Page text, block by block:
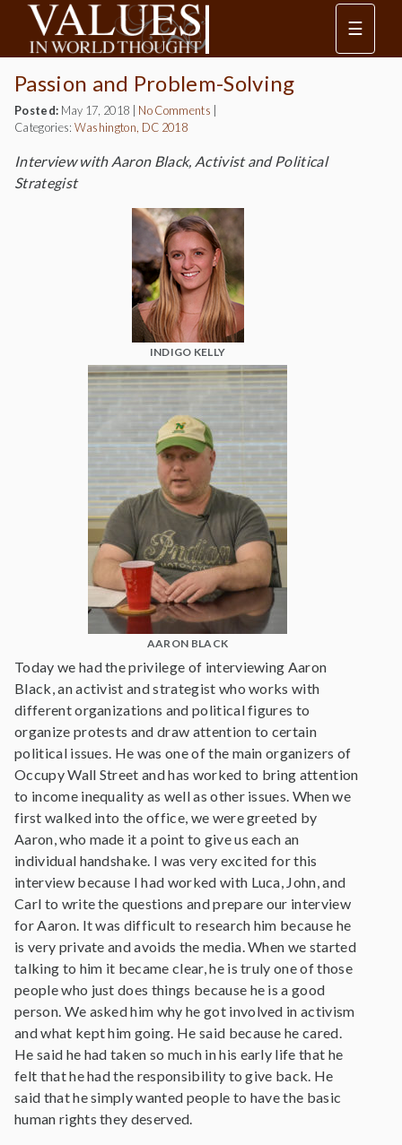
☰
Passion and Problem-Solving
Posted: May 17, 2018 No Comments
Categories: Washington, DC 2018
Interview with Aaron Black, Activist and Political
Strategist
INDIGO KELLY
AARON BLACK
Today we had the privilege of interviewing Aaron
Black, an activist and strategist who works with
different organizations and political figures to
organize protests and draw attention to certain
political issues. He was one of the main organizers of
Occupy Wall Street and has worked to bring attention
to income inequality as well as other issues. When we
first walked into the office, we were greeted by
Aaron, who made it a point to give us each an
individual handshake. I was very excited for this
interview because I had worked with Luca, John, and
Carl to write the questions and prepare our interview
for Aaron. It was difficult to research him because he
is very private and avoids the media. When we started
talking to him it became clear, he is truly one of those
people who just does things because he is a good
person. We asked him why he got involved in activism
and what kept him going. He said because he cared.
He said he had taken so much in his early life that he
felt that he had the responsibility to give back. He
said that he simply wanted people to have the basic
human rights they deserved.